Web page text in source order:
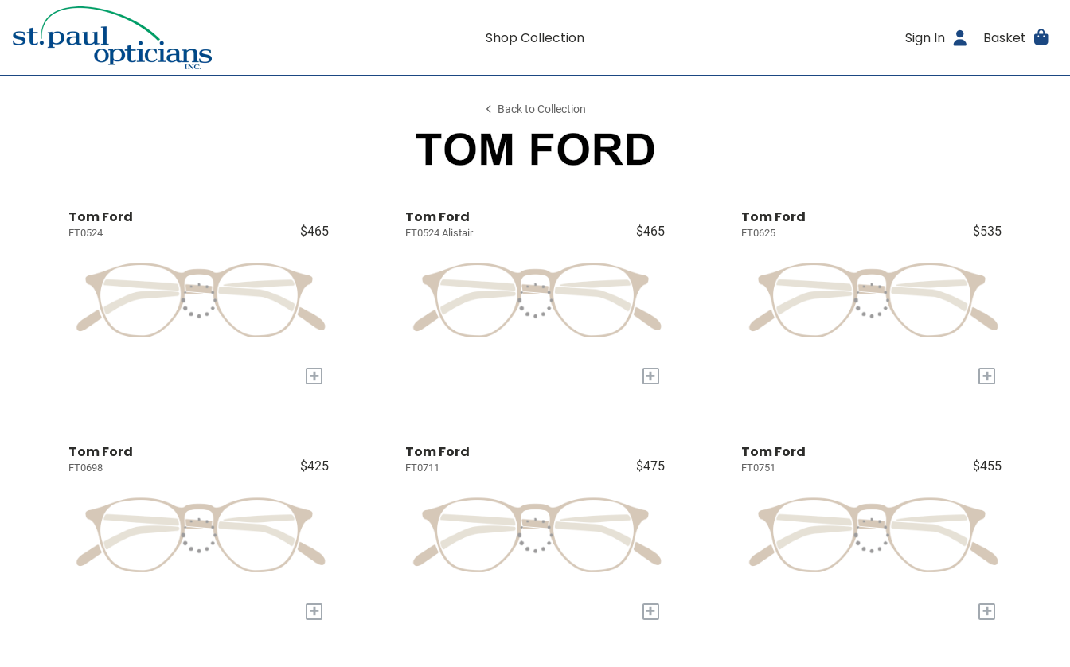
Shop Collection Sign In Basket
Back to Collection
Tom Ford
FT0524 $465
+
Tom Ford
FT0524 Alistair $465
+
Tom Ford
FT0625 $535
+
Tom Ford
FT0698 $425
+
Tom Ford
FT0711 $475
+
Tom Ford
FT0751 $455
+